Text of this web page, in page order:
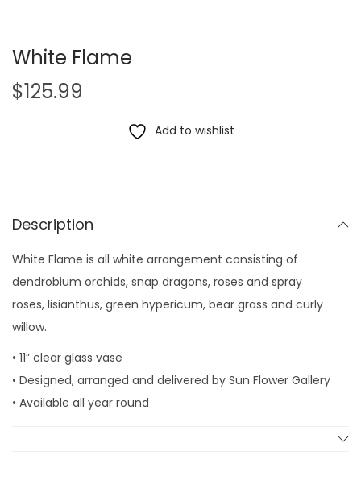
White Flame
$125.99
Add to wishlist
Description
White Flame is all white arrangement consisting of
dendrobium orchids, snap dragons, roses and spray
roses, lisianthus, green hypericum, bear grass and curly
willow.
• 11” clear glass vase
• Designed, arranged and delivered by Sun Flower Gallery
• Available all year round